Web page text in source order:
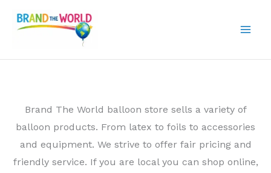
Brand The World balloon store sells a variety of
balloon products. From latex to foils to accessories
and equipment. We strive to offer fair pricing and
friendly service. If you are local you can shop online,